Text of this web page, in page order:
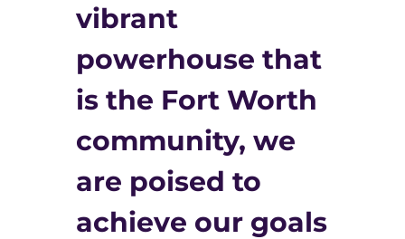
vibrant
powerhouse that
is the Fort Worth
community, we
are poised to
achieve our goals